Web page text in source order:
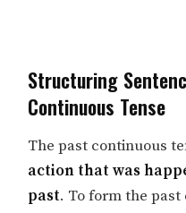
Structuring
Continuous Tense
The past continuous
action that was
past. To form the